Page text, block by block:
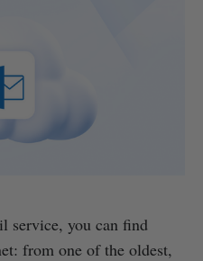
service, you can find
from one of the oldest,